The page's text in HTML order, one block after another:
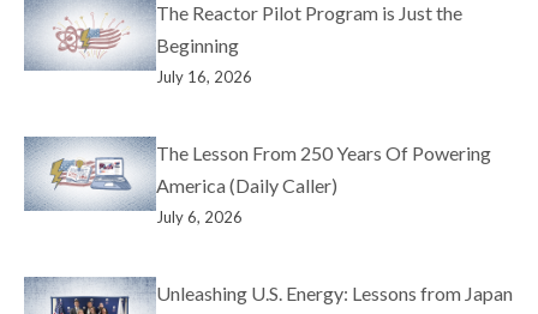
The Reactor Pilot Program is Just the
Beginning
July 16, 2026
The Lesson From 250 Years Of Powering
America (Daily Caller)
July 6, 2026
Unleashing U.S. Energy: Lessons from Japan